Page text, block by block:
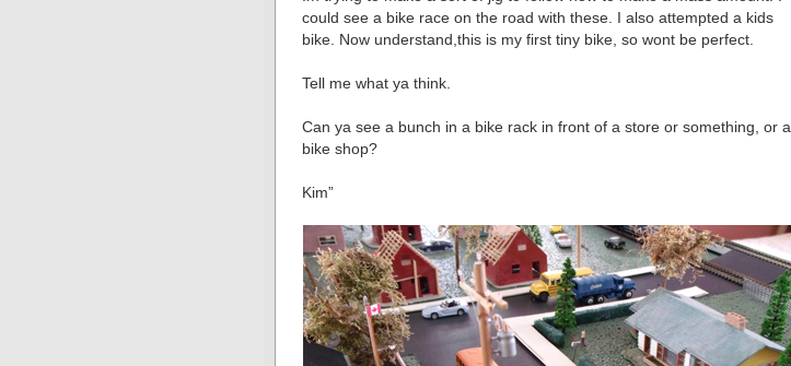
could see a bike race on the road with these. I also attempted a kids
bike. Now understand,this is my first tiny bike, so wont be perfect.
Tell me what ya think.
Can ya see a bunch in a bike rack in front of a store or something, or a
bike shop?
Kim”